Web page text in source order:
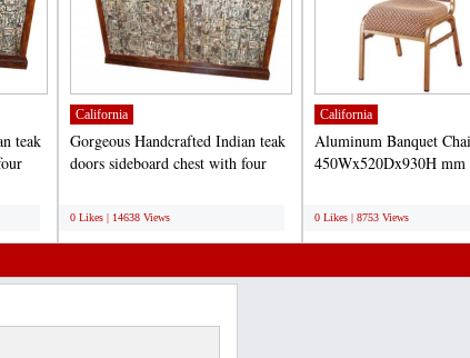
teak
California
Gorgeous Handcrafted Indian teak
doors sideboard chest with four
0 Likes | 14638 Views
California
Aluminum Banquet
450Wx520Dx930H
0 Likes | 8753 Views